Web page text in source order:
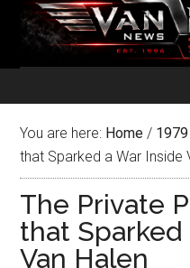
You are here: Home / 1979
that Sparked a War Inside
The Private
that Sparked
Van Halen